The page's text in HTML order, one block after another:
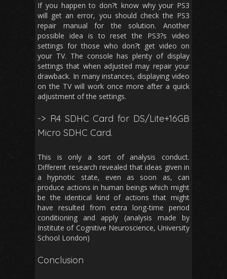
If you happen to don?t know why your PS3
will get an error, you should check the PS3
repair manual for the solution. Another
possible idea is to reset the PS3?s video
settings for those who don?t get video on
your TV. The console has plenty of display
settings that when adjusted may repair your
drawback. In many instances, displaying video
on the TV will work once more after a quick
adjustment of the settings.
-> R4 SDHC Card for DS/Lite+16GB
Micro SDHC Card.
This is only a sort of analysis conduct.
Different research revealed that ideas given in
a hypnotic state, even as soon as, can
produce actions in human beings which might
be the identical kind of actions that might
have resulted from extra long-time period
conditioning and apply (analysis made by
Institute of Cognitive Neuroscience, University
School London)
Conclusion